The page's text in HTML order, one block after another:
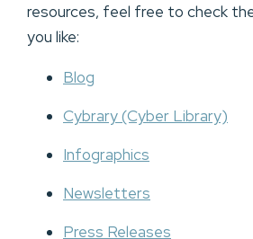
resources, feel free to check
you like:
Blog
Cybrary (Cyber Library)
Infographics
Newsletters
Press Releases